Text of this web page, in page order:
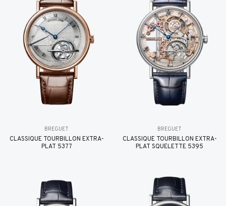
BREGUET
CLASSIQUE TOURBILLON EXTRA-
PLAT 5377
BREGUET
CLASSIQUE TOURBILLON EXTRA-
PLAT SQUELETTE 5395